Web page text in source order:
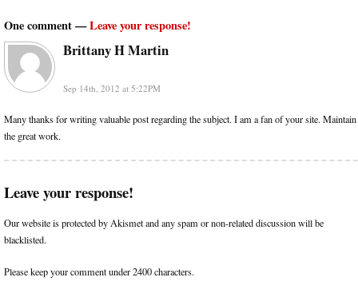
One comment —Leave your response!
Brittany H Martin
Sep 14th, 2012 at 5:22PM
Many thanks for writing valuable post regarding the subject. I am a fan of your site. Maintain
the great work.
Leave your response!
Our website is protected by Akismet and any spam or non-related discussion will be
blacklisted.
Please keep your comment under 2400 characters.